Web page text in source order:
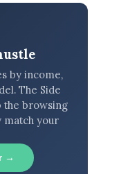
by income,
The Side
the browsing
match your
→